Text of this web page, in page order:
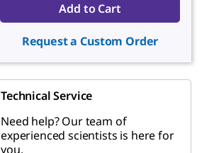
Add to Cart
Request a Custom Order
Technical Service
Need help? Our team of
experienced scientists is here for
you.